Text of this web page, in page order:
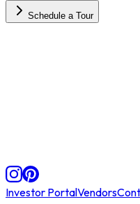
Schedule a Tour
Investor PortalVendors